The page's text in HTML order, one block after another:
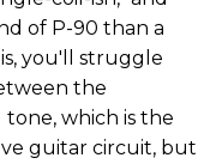
of P-90 than a
you'll struggle
the
which is the
guitar circuit, but